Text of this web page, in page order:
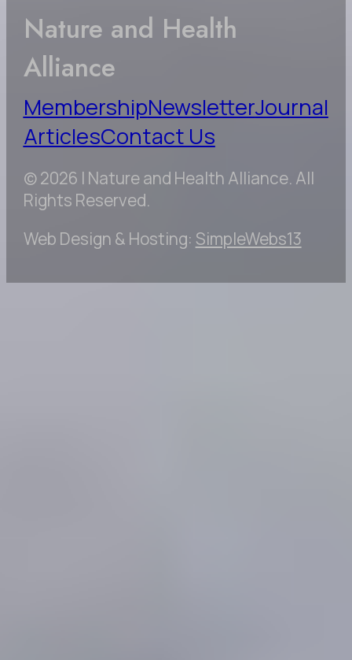
Nature and Health
Alliance
MembershipNewsletterJournal
ArticlesContact Us
© 2026 | Nature and Health Alliance. All
Rights Reserved.
Web Design & Hosting: SimpleWebs13